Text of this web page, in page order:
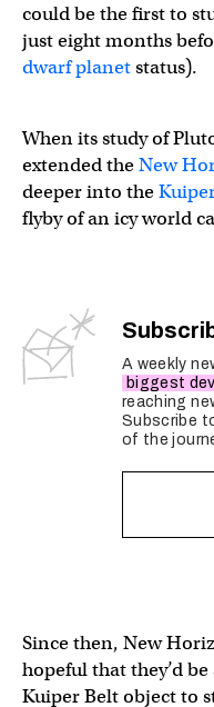
could be the first to
just eight months
dwarf planetstatus).
When its study of
extended theNew
deeper into the
flyby of an icy world
A weekly
biggest
reaching
Subscribe
of the
Since then, New
hopeful that they’d
Kuiper Belt object to